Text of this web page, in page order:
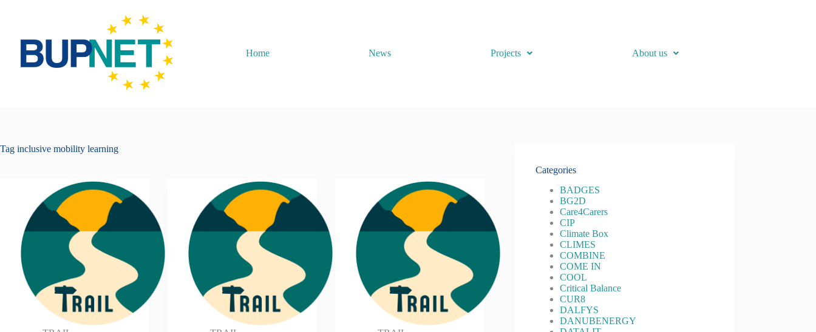
Home News Projects About us
Tag inclusive mobility learning
Categories
BADGES
BG2D
Care4Carers
CIP
Climate Box
CLIMES
COMBINE
COME IN
COOL
Critical Balance
CUR8
DALFYS
DANUBENERGY